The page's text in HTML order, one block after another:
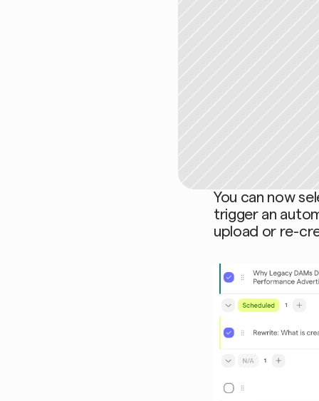
You can now
trigger an
upload or re-